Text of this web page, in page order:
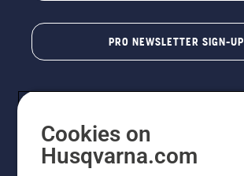
PRO NEWSLETTER SIGN-UP
Cookies on
Husqvarna.com